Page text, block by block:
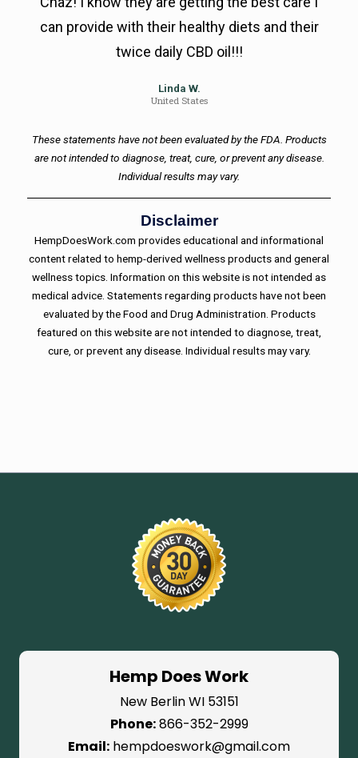
can provide with their healthy diets and their
twice daily CBD oil!!!
Linda W.
United States
These statements have not been evaluated by the FDA. Products
are not intended to diagnose, treat, cure, or prevent any disease.
Individual results may vary.
Disclaimer
HempDoesWork.com provides educational and informational
content related to hemp-derived wellness products and general
wellness topics. Information on this website is not intended as
medical advice. Statements regarding products have not been
evaluated by the Food and Drug Administration. Products
featured on this website are not intended to diagnose, treat,
cure, or prevent any disease. Individual results may vary.
Hemp Does Work
New Berlin WI 53151
Phone:866-352-2999
Email: hempdoeswork@gmail.com